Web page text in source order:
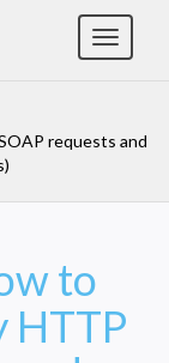
Toggle
requests and
to
HTTP